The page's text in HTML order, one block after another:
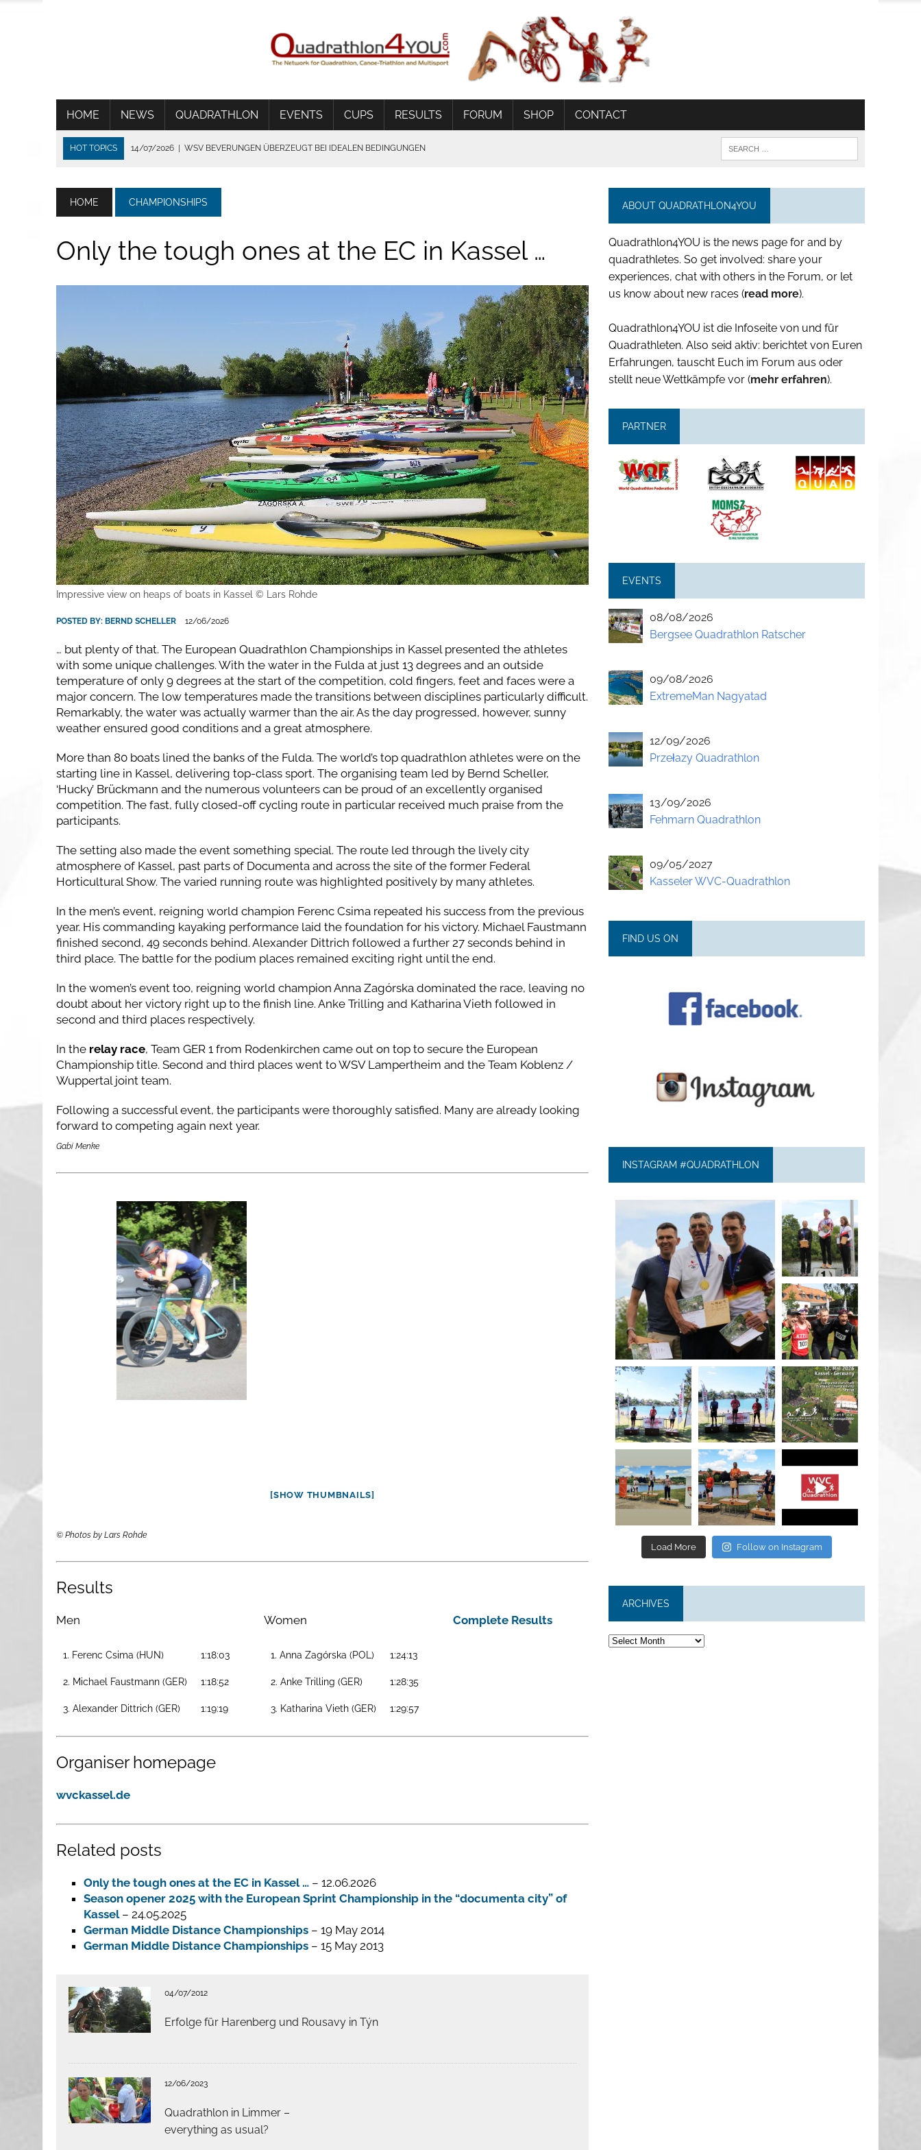
HOME NEWS QUADRATHLON EVENTS CUPS RESULTS FORUM SHOP CONTACT
HOT TOPICS 14/07/2026 WSV BEVERUNGEN ÜBERZEUGT BEI IDEALEN BEDINGUNGEN
24/06/2026 | TRADITION DIE VERBINDET
02/08/2026 STRONG GERMANS IN BYDGOZCZ
HOME CHAMPIONSHIPS
Only the tough ones at the EC in Kassel …
Impressive view on heaps of boats in Kassel © Lars Rohde
POSTED BY: BERND SCHELLER 12/06/2026
… but plenty of that. The European Quadrathlon Championships in Kassel presented the athletes
with some unique challenges. With the water in the Fulda at just 13 degrees and an outside
temperature of only 9 degrees at the start of the competition, cold fingers, feet and faces were a
major concern. The low temperatures made the transitions between disciplines particularly difficult.
Remarkably, the water was actually warmer than the air. As the day progressed, however, sunny
weather ensured good conditions and a great atmosphere.
More than 80 boats lined the banks of the Fulda. The world’s top quadrathlon athletes were on the
starting line in Kassel, delivering top-class sport. The organising team led by Bernd Scheller,
‘Hucky’ Brückmann and the numerous volunteers can be proud of an excellently organised
competition. The fast, fully closed-off cycling route in particular received much praise from the
participants.
The setting also made the event something special. The route led through the lively city
atmosphere of Kassel, past parts of Documenta and across the site of the former Federal
Horticultural Show. The varied running route was highlighted positively by many athletes.
In the men’s event, reigning world champion Ferenc Csima repeated his success from the previous
year. His commanding kayaking performance laid the foundation for his victory. Michael Faustmann
finished second, 49 seconds behind. Alexander Dittrich followed a further 27 seconds behind in
third place. The battle for the podium places remained exciting right until the end.
In the women’s event too, reigning world champion Anna Zagórska dominated the race, leaving no
doubt about her victory right up to the finish line. Anke Trilling and Katharina Vieth followed in
second and third places respectively.
In the relay race, Team GER 1 from Rodenkirchen came out on top to secure the European
Championship title. Second and third places went to WSV Lampertheim and the Team Koblenz /
Wuppertal joint team.
Following a successful event, the participants were thoroughly satisfied. Many are already looking
forward to competing again next year.
Gabi Menke
[SHOW THUMBNAILS]
© Photos by Lars Rohde
Results
Men
1. Ferenc Csima (HUN) 1:18:03
2. Michael Faustmann (GER) 1:18:52
3. Alexander Dittrich (GER) 1:19:19
Women
1. Anna Zagórska (POL) 1:24:13
2. Anke Trilling (GER) 1:28:35
3. Katharina Vieth (GER) 1:29:57
Complete Results
Organiser homepage
wvckassel.de
Related posts
Only the tough ones at the EC in Kassel … – 12.06.2026
Season opener 2025 with the European Sprint Championship in the “documenta city” of
Kassel– 24.05.2025
German Middle Distance Championships – 19 May 2014
German Middle Distance Championships – 15 May 2013
04/07/2012
Erfolge für Harenberg und Rousavy in Týn
12/06/2023
Quadrathlon in Limmer –
everything as usual?
ABOUT QUADRATHLON4YOU
Quadrathlon4YOU is the news page for and by
quadrathletes. So get involved: share your
experiences, chat with others in the Forum, or let
us know about new races (read more).
Quadrathlon4YOU ist die Infoseite von und für
Quadrathleten. Also seid aktiv: berichtet von Euren
Erfahrungen, tauscht Euch im Forum aus oder
stellt neue Wettkämpfe vor (mehr erfahren).
PARTNER
EVENTS
08/08/2026
Bergsee Quadrathlon Ratscher
09/08/2026
ExtremeMan Nagyatad
12/09/2026
Przełazy Quadrathlon
13/09/2026
Fehmarn Quadrathlon
09/05/2027
Kasseler WVC-Quadrathlon
FIND US ON
INSTAGRAM #QUADRATHLON
May 26
quadrathlon
May 26
quadrathlon
May 3 May 3
quadrathlon
Jan 27
quadrathlon
Jul 6
Load More Follow on Instagram
ARCHIVES
Archives